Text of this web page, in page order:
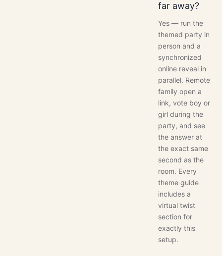
far away?
Yes — run the
themed party in
person and a
synchronized
online reveal in
parallel. Remote
family open a
link, vote boy or
girl during the
party, and see
the answer at
the exact same
second as the
room. Every
theme guide
includes a
virtual twist
section for
exactly this
setup.